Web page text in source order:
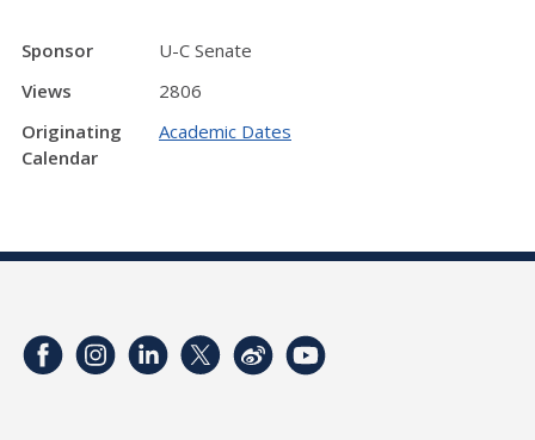
Sponsor
U-C Senate
Views
2806
Originating
Calendar
Academic Dates